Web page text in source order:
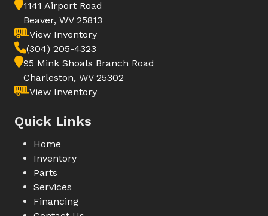
1141 Airport Road
Beaver, WV 25813
View Inventory
(304) 205-4323
95 Mink Shoals Branch Road
Charleston, WV 25302
View Inventory
Quick Links
Home
Inventory
Parts
Services
Financing